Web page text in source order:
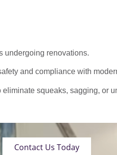
undergoing renovations.
and compliance with
squeaks, sagging, or
Contact Us Today